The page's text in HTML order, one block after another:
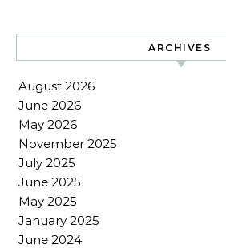
ARCHIVES
August 2026
June 2026
May 2026
November 2025
July 2025
June 2025
May 2025
January 2025
June 2024